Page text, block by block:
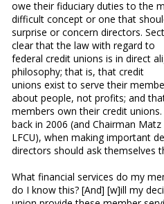
owe their fiduciary duties to the
difficult concept or one that
surprise or concern directors.
clear that the law with regard to
federal credit unions is in direct
philosophy; that is, that credit
unions exist to serve their
about people, not profits; and
members own their credit
back in 2006 (and Chairman
LFCU), when making important
directors should ask themselves
What financial services do my
do I know this? [And] [w]ill my